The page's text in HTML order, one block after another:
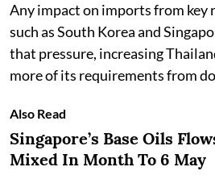
Any impact on imports from key
such as South Korea and
that pressure, increasing
more of its requirements from
Also Read
Singapore’s Base Oils
Mixed In Month To 6 May